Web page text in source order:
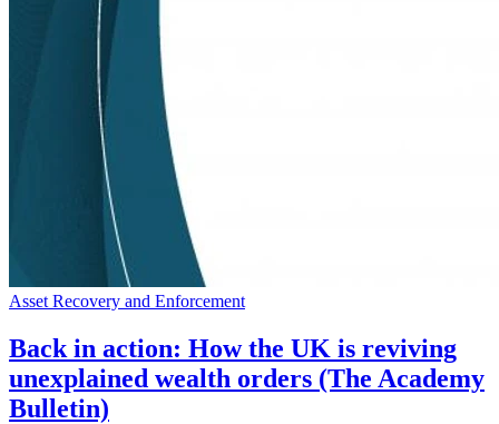
Asset Recovery and Enforcement
Back in action: How the UK is reviving
unexplained wealth orders (The Academy
Bulletin)